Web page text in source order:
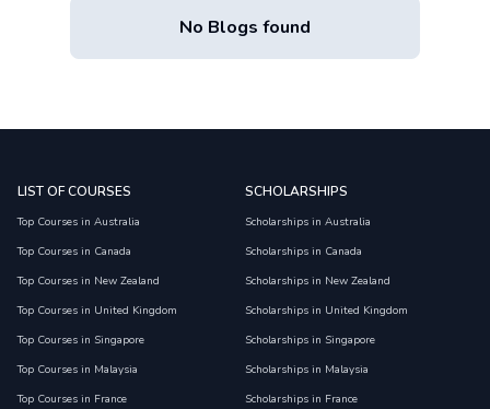
No Blogs found
LIST OF COURSES
Top Courses in Australia
Top Courses in Canada
Top Courses in New Zealand
Top Courses in United Kingdom
Top Courses in Singapore
Top Courses in Malaysia
Top Courses in France
SCHOLARSHIPS
Scholarships in Australia
Scholarships in Canada
Scholarships in New Zealand
Scholarships in United Kingdom
Scholarships in Singapore
Scholarships in Malaysia
Scholarships in France